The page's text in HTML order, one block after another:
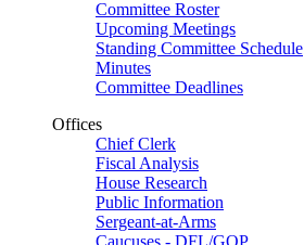
Committee Roster
Upcoming Meetings
Standing Committee Schedule
Minutes
Committee Deadlines
Offices
Chief Clerk
Fiscal Analysis
House Research
Public Information
Sergeant-at-Arms
Caucuses - DFL/GOP